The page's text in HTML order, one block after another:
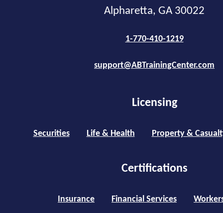
Alpharetta, GA 30022
1-770-410-1219
support@ABTrainingCenter.com
Licensing
Securities Life & Health Property &
Certifications
Insurance Financial Services